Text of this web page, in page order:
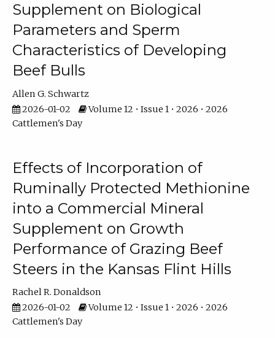
Supplement on Biological
Parameters and Sperm
Characteristics of Developing
Beef Bulls
Allen G. Schwartz
2026-01-02
Volume 12 • Issue 1 • 2026 • 2026
Cattlemen's Day
Effects of Incorporation of
Ruminally Protected Methionine
into a Commercial Mineral
Supplement on Growth
Performance of Grazing Beef
Steers in the Kansas Flint Hills
Rachel R. Donaldson
2026-01-02
Volume 12 • Issue 1 • 2026 • 2026
Cattlemen's Day